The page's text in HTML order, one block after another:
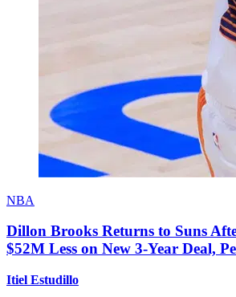
NBA
Dillon Brooks Returns to Suns
$52M Less on New 3-Year Deal,
Itiel Estudillo